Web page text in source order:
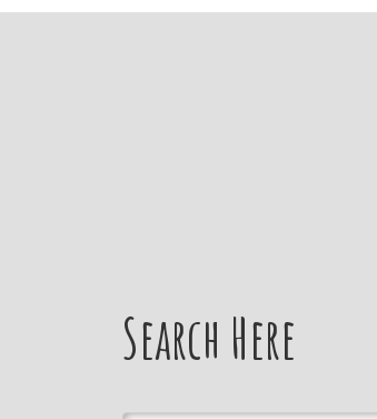
Search Here